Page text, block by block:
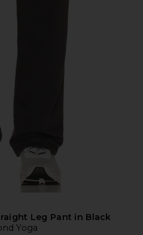
Leg Pant in Black
Yoga